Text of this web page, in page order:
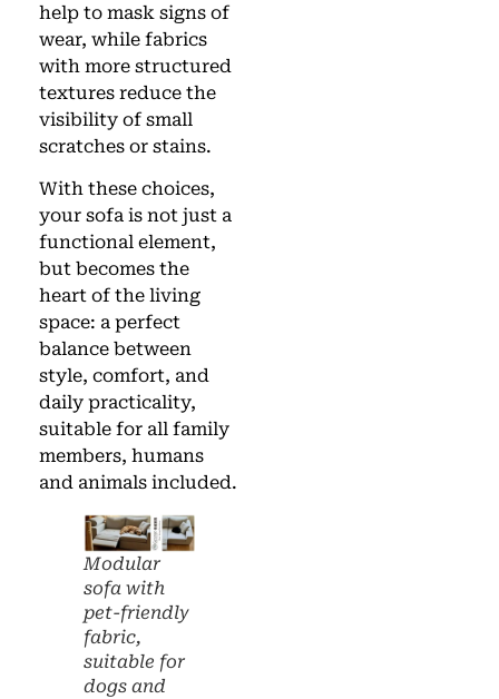
help to mask signs of
wear, while fabrics
with more structured
textures reduce the
visibility of small
scratches or stains.
With these choices,
your sofa is not just a
functional element,
but becomes the
heart of the living
space: a perfect
balance between
style, comfort, and
daily practicality,
suitable for all family
members, humans
and animals included.
Modular
sofa with
pet-friendly
fabric,
suitable for
dogs and